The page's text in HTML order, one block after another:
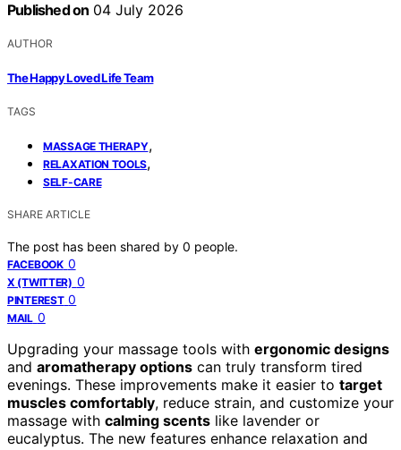
Published on 04 July 2026
AUTHOR
The Happy Loved Life Team
TAGS
MASSAGE THERAPY,
RELAXATION TOOLS,
SELF-CARE
SHARE ARTICLE
The post has been shared by 0 people.
FACEBOOK 0
X (TWITTER) 0
PINTEREST 0
MAIL 0
Upgrading your massage tools with ergonomic designs
and aromatherapy options can truly transform tired
evenings. These improvements make it easier to target
muscles comfortably, reduce strain, and customize your
massage with calming scents like lavender or
eucalyptus. The new features enhance relaxation and